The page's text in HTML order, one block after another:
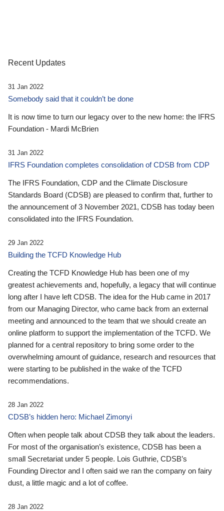
Recent Updates
31 Jan 2022
Somebody said that it couldn’t be done
It is now time to turn our legacy over to the new home: the IFRS
Foundation - Mardi McBrien
31 Jan 2022
IFRS Foundation completes consolidation of CDSB from CDP
The IFRS Foundation, CDP and the Climate Disclosure
Standards Board (CDSB) are pleased to confirm that, further to
the announcement of 3 November 2021, CDSB has today been
consolidated into the IFRS Foundation.
29 Jan 2022
Building the TCFD Knowledge Hub
Creating the TCFD Knowledge Hub has been one of my
greatest achievements and, hopefully, a legacy that will continue
long after I have left CDSB. The idea for the Hub came in 2017
from our Managing Director, who came back from an external
meeting and announced to the team that we should create an
online platform to support the implementation of the TCFD. We
planned for a central repository to bring some order to the
overwhelming amount of guidance, research and resources that
were starting to be published in the wake of the TCFD
recommendations.
28 Jan 2022
CDSB’s hidden hero: Michael Zimonyi
Often when people talk about CDSB they talk about the leaders.
For most of the organisation’s existence, CDSB has been a
small Secretariat under 5 people. Lois Guthrie, CDSB’s
Founding Director and I often said we ran the company on fairy
dust, a little magic and a lot of coffee.
28 Jan 2022